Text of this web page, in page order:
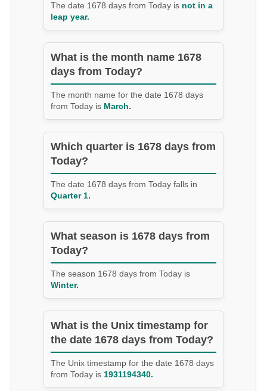
The date 1678 days from Today is not in a
leap year.
What is the month name 1678
days from Today?
The month name for the date 1678 days
from Today is March.
Which quarter is 1678 days from
Today?
The date 1678 days from Today falls in
Quarter 1.
What season is 1678 days from
Today?
The season 1678 days from Today is
Winter.
What is the Unix timestamp for
the date 1678 days from Today?
The Unix timestamp for the date 1678 days
from Today is 1931194340.